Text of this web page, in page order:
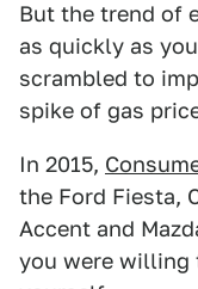
But the trend of
as quickly as
scrambled to
spike of gas
In 2015,
the Ford Fiesta,
Accent and
you were willing